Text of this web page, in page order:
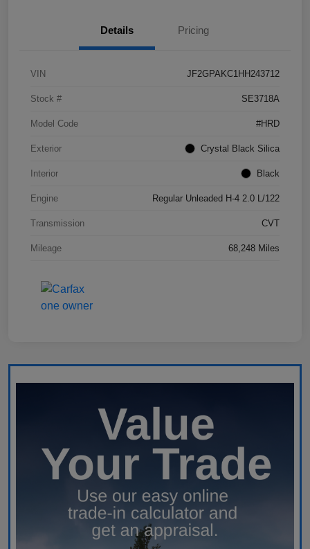
Details Pricing
VIN JF2GPAKC1HH243712
Stock # SE3718A
Model Code #HRD
Exterior Crystal Black Silica
Interior Black
Engine Regular Unleaded H-4 2.0 L/122
Transmission CVT
Mileage 68,248 Miles